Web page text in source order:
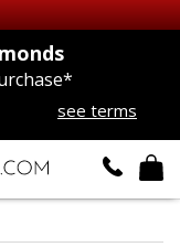
see terms